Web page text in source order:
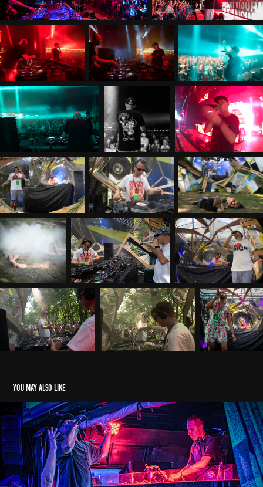
You may also like
Calyx GQ, Locus Festival Bali 2025
2025